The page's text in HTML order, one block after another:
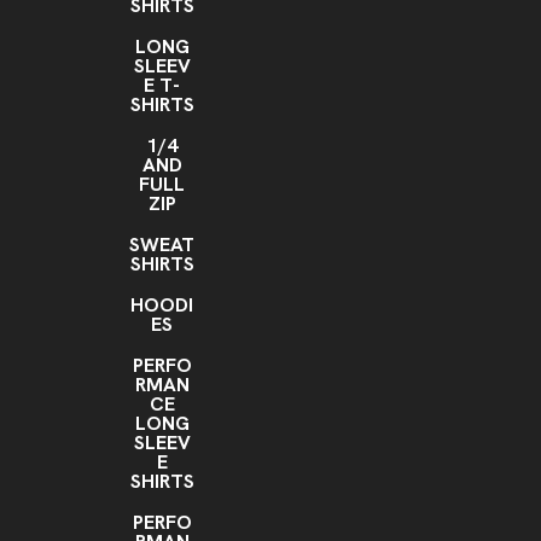
SHIRTS
LONG
SLEEV
E T-
SHIRTS
1/4
AND
FULL
ZIP
SWEAT
SHIRTS
HOODI
ES
PERFO
RMAN
CE
LONG
SLEEV
E
SHIRTS
PERFO